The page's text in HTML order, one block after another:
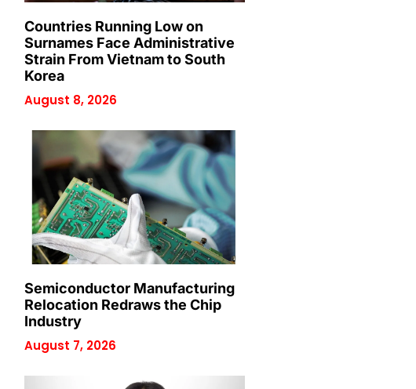
Countries Running Low on
Surnames Face Administrative
Strain From Vietnam to South
Korea
August 8, 2026
Semiconductor Manufacturing
Relocation Redraws the Chip
Industry
August 7, 2026